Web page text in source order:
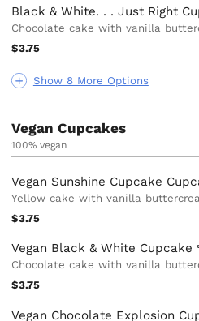
Show 8 More Options
Black & White. . . Just Right
Chocolate cake with vanilla
$3.75
Vegan Cupcakes
100% vegan
Vegan Sunshine Cupcake
Yellow cake with vanilla
$3.75
Vegan Black & White Cupcake
Chocolate cake with vanilla
$3.75
Vegan Chocolate Explosion